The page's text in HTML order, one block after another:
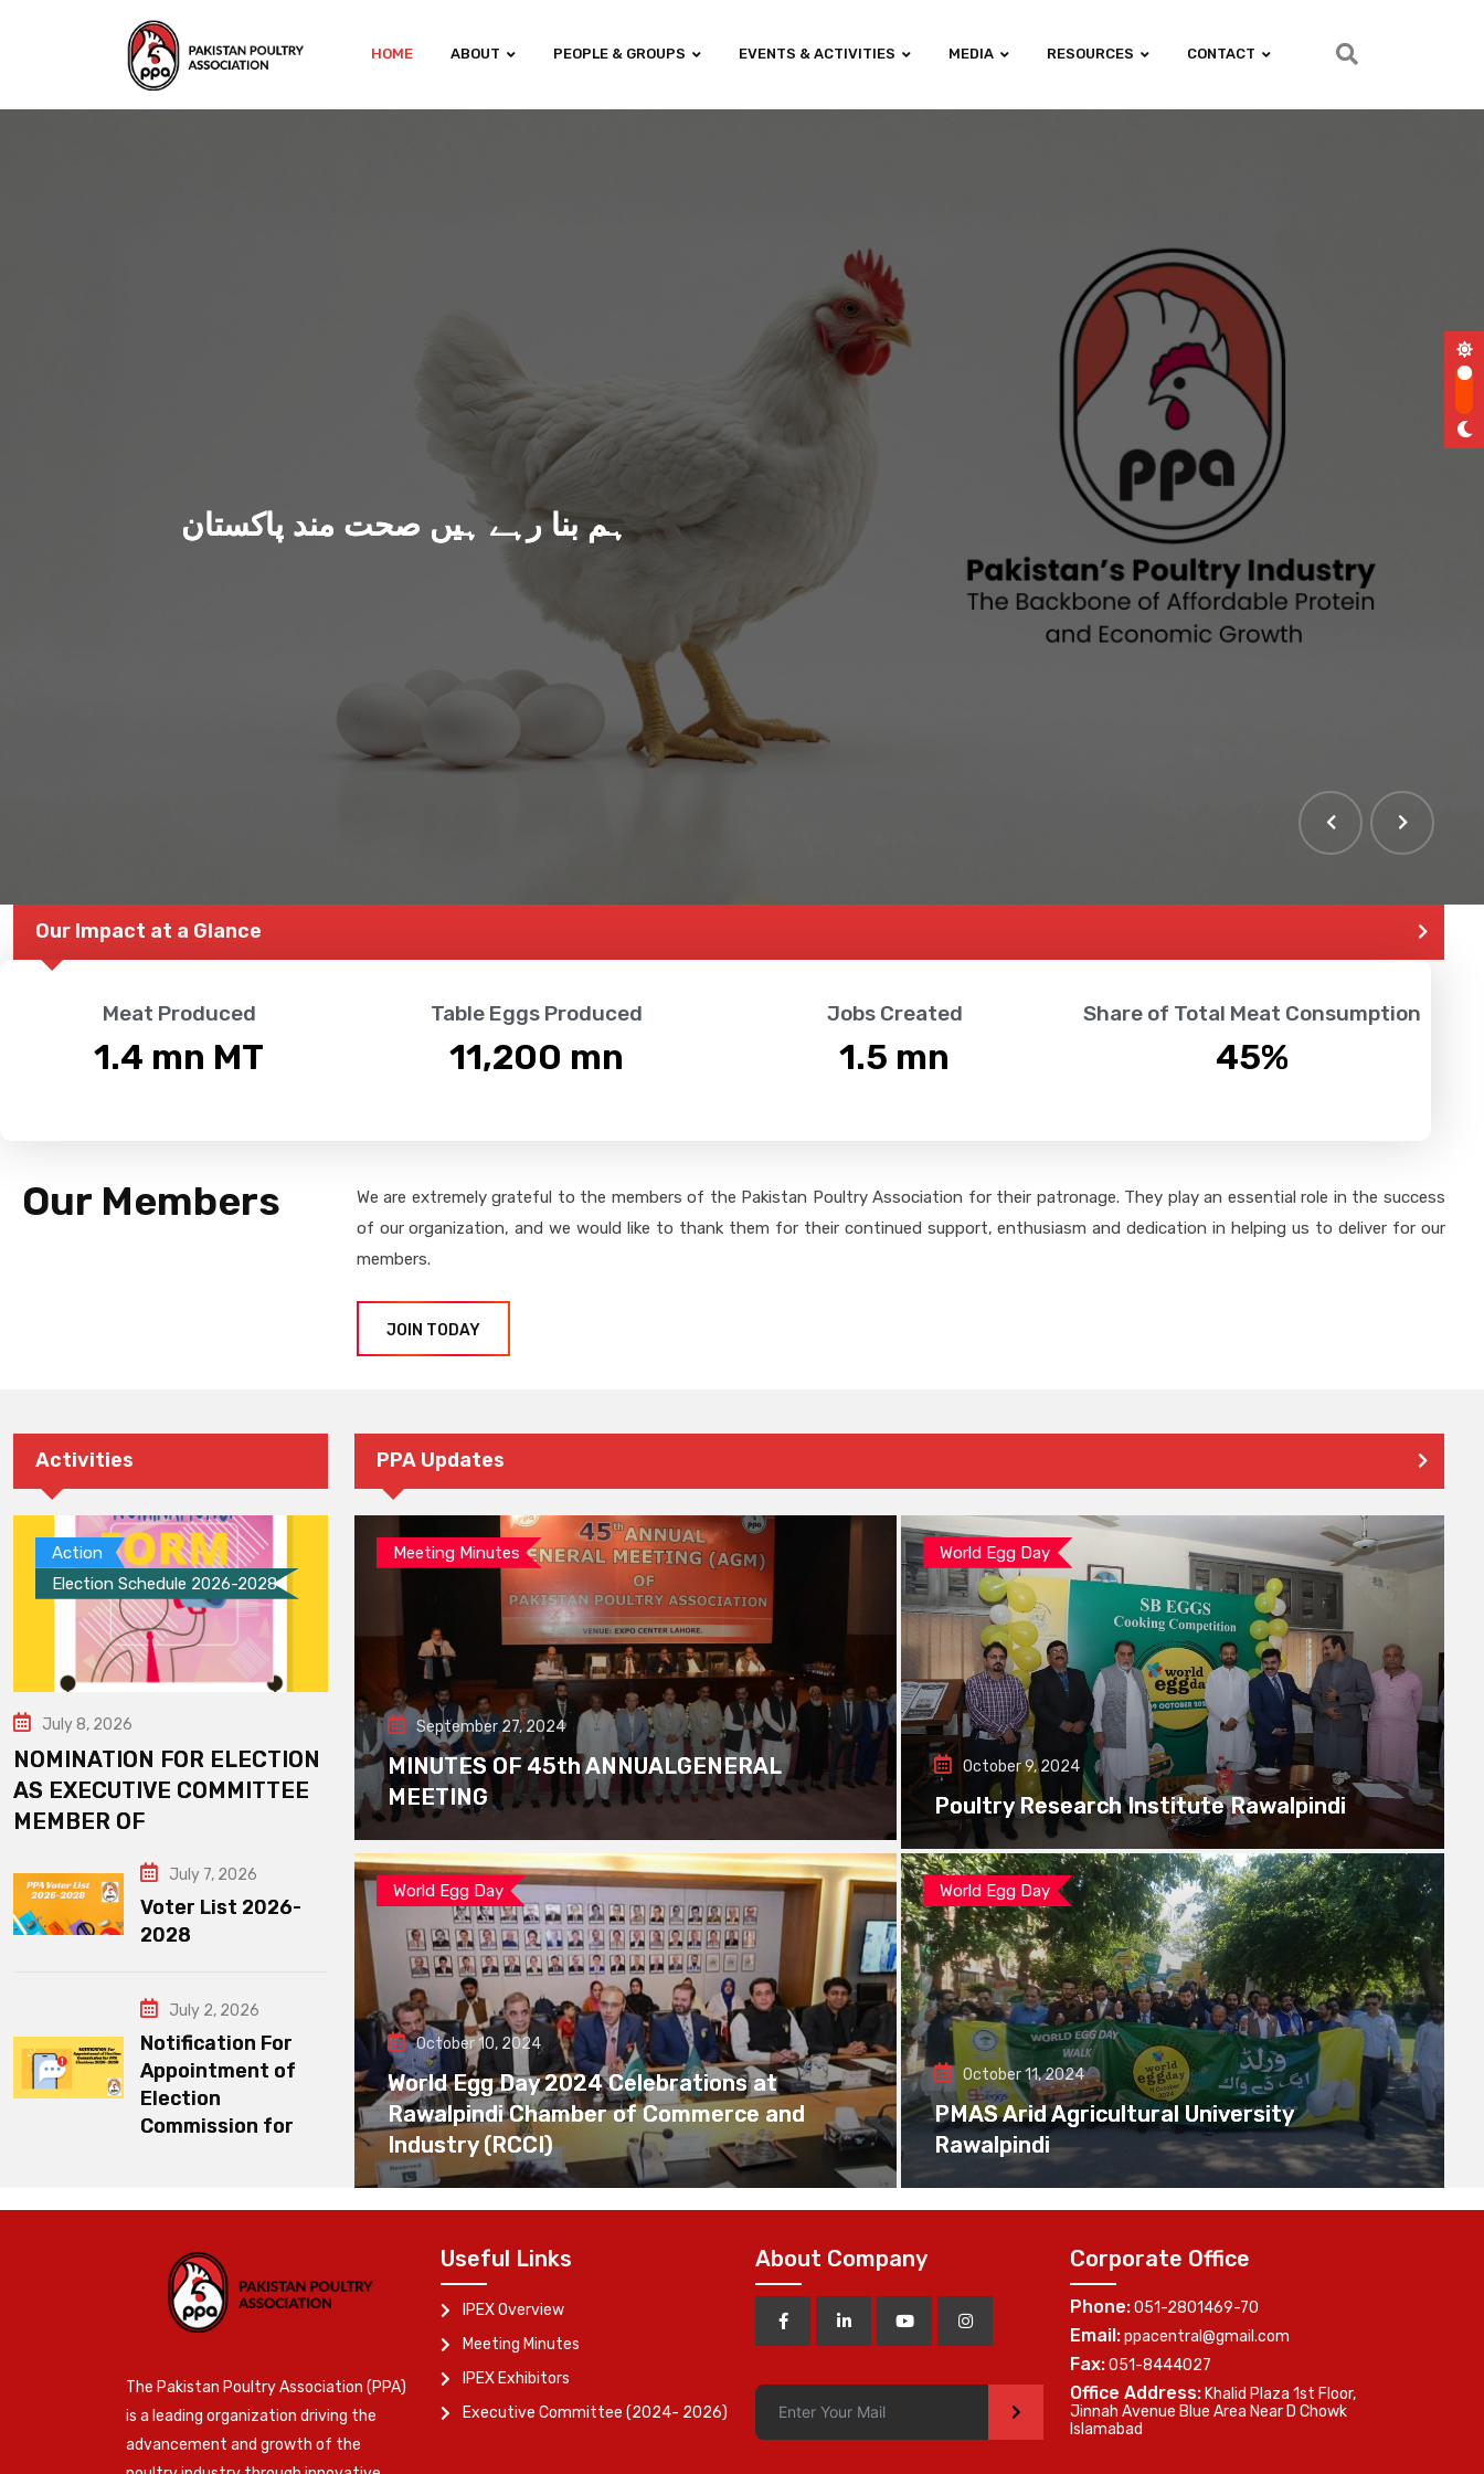
HOME ABOUT PEOPLE & GROUPS EVENTS & ACTIVITIES MEDIA RESOURCES CONTACT
ہم بنا رہے ہیں صحت مند پاکستان
Our Impact at a Glance
Meat Produced
1.4 mn MT
Table Eggs Produced
11,200 mn
Jobs Created
1.5 mn
Share of Total Meat Consumption
45%
Our Members
We are extremely grateful to the members of the Pakistan Poultry Association for their patronage. They play an essential role in the success
of our organization, and we would like to thank them for their continued support, enthusiasm and dedication in helping us to deliver for our
members.
JOIN TODAY
Activities
Action
Election Schedule 2026-2028
July 8, 2026
NOMINATION FOR ELECTION
AS EXECUTIVE COMMITTEE
MEMBER OF
July 7, 2026
Voter List 2026-
2028
July 2, 2026
Notification For
Appointment of
Election
Commission for
PPA Updates
Meeting Minutes
September 27, 2024
MINUTES OF 45th ANNUALGENERAL
MEETING
World Egg Day
October 9, 2024
Poultry Research Institute Rawalpindi
World Egg Day
October 10, 2024
World Egg Day 2024 Celebrations at
Rawalpindi Chamber of Commerce and
Industry (RCCI)
World Egg Day
October 11, 2024
PMAS Arid Agricultural University
Rawalpindi
The Pakistan Poultry Association (PPA)
is a leading organization driving the
advancement and growth of the
Useful Links
IPEX Overview
Meeting Minutes
IPEX Exhibitors
Executive Committee (2024- 2026)
About Company
>
Corporate Office
Phone:051-2801469-70
Email:ppacentral@gmail.com
Fax:051-8444027
Office Address: Khalid Plaza 1st Floor,
Jinnah Avenue Blue Area Near D Chowk
Islamabad